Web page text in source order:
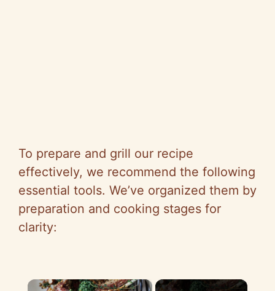
To prepare and grill our recipe
effectively, we recommend the following
essential tools. We’ve organized them by
preparation and cooking stages for
clarity:
×